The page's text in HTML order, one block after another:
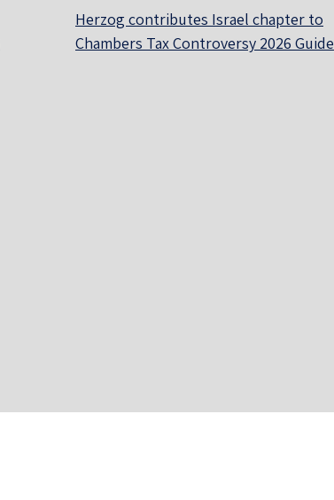
Herzog contributes Israel chapter to
Chambers Tax Controversy 2026 Guide